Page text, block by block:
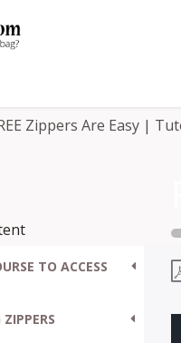
Zippers Are Easy |
TO ACCESS